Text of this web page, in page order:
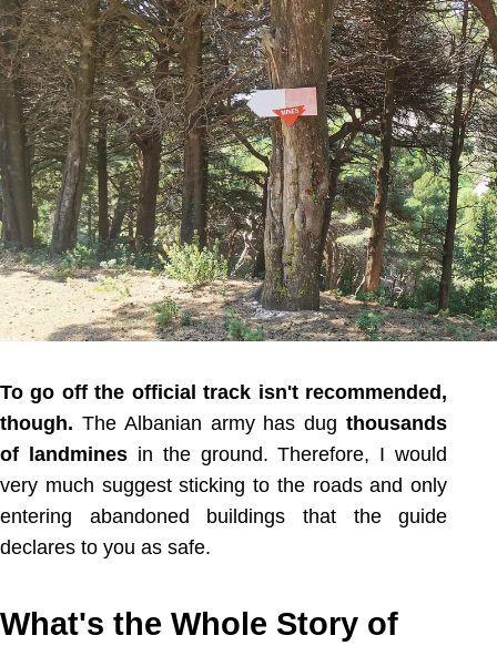
To go off the official track isn't recommended,
though. The Albanian army has dugthousands
of landminesin the ground. Therefore, I would
very much suggest sticking to the roads and only
entering abandoned buildings that the guide
declares to you as safe.
What's the Whole Story of